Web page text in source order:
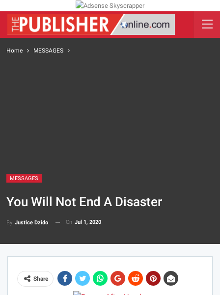
Home MESSAGES
MESSAGES
You Will Not End A Disaster
By Justice Dzido On Jul 1, 2020
Share